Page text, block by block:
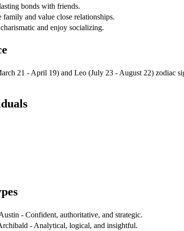
bonds with friends.
and value close relationships.
and enjoy socializing.
21 - April 19) and Leo (July 23 - August 22) zodiac
- Confident, authoritative, and strategic.
- Analytical, logical, and insightful.